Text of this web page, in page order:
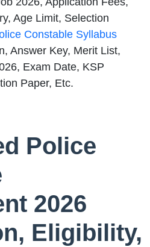
Age Limit, Selection
Constable Syllabus
Answer Key, Merit List,
Exam Date, KSP
Paper, Etc.
Police
2026
Eligibility,